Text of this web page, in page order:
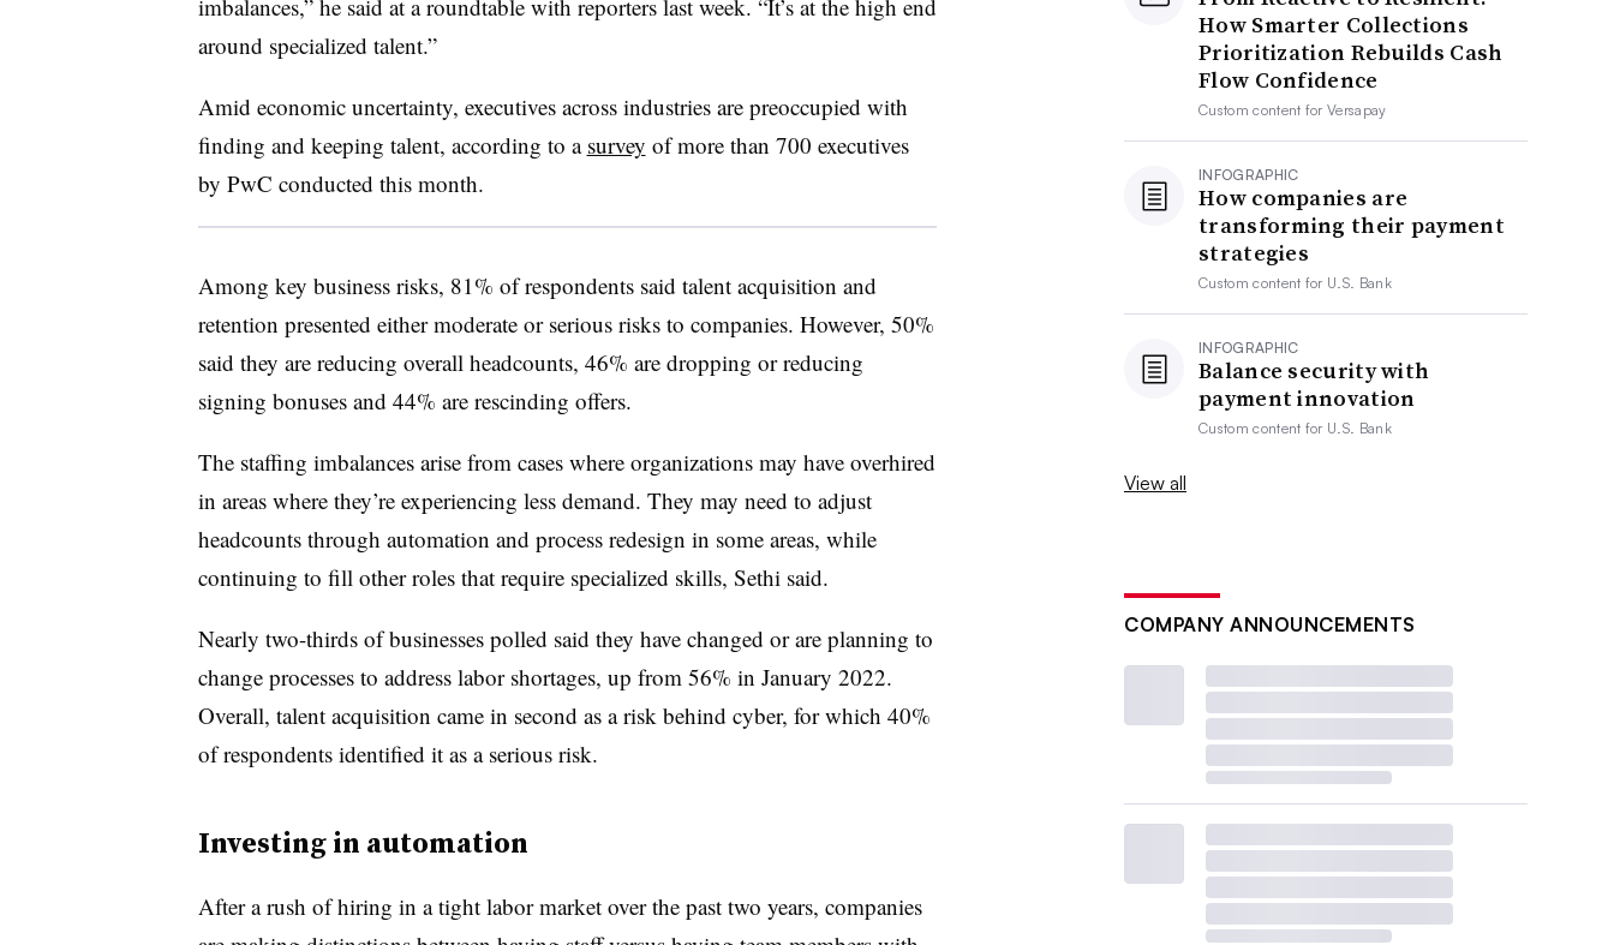
imbalances,” he said at a roundtable with reporters last week. “It’s at the high end
around specialized talent.”
Amid economic uncertainty, executives across industries are preoccupied with
finding and keeping talent, according to a survey of more than 700 executives
by PwC conducted this month.
Among key business risks, 81% of respondents said talent acquisition and
retention presented either moderate or serious risks to companies. However, 50%
said they are reducing overall headcounts, 46% are dropping or reducing
signing bonuses and 44% are rescinding offers.
The staffing imbalances arise from cases where organizations may have overhired
in areas where they’re experiencing less demand. They may need to adjust
headcounts through automation and process redesign in some areas, while
continuing to fill other roles that require specialized skills, Sethi said.
Nearly two-thirds of businesses polled said they have changed or are planning to
change processes to address labor shortages, up from 56% in January 2022.
Overall, talent acquisition came in second as a risk behind cyber, for which 40%
of respondents identified it as a serious risk.
Investing in automation
After a rush of hiring in a tight labor market over the past two years, companies
How Smarter Collections
Prioritization Rebuilds Cash
Flow Confidence
Custom content forVersapay
INFOGRAPHIC
How companies are
transforming their payment
strategies
Custom content for U.S. Bank
INFOGRAPHIC
Balance security with
payment innovation
Custom content for U.S. Bank
View all
COMPANY ANNOUNCEMENTS